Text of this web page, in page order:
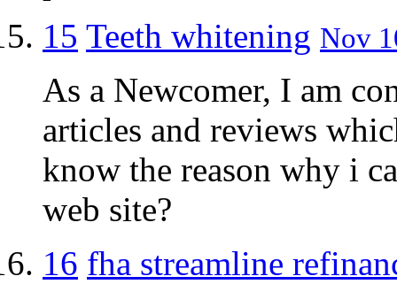
15 Teeth whitening Nov
As a Newcomer, I am
articles and reviews
know the reason why i
web site?
16 fha streamline